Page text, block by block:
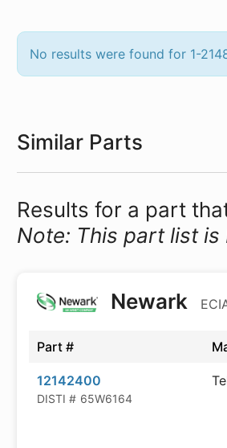
No results were found for 1-
Similar Parts
Results for a part
Note: This part list
Newark
Part #
12142400
DISTI # 65W6164